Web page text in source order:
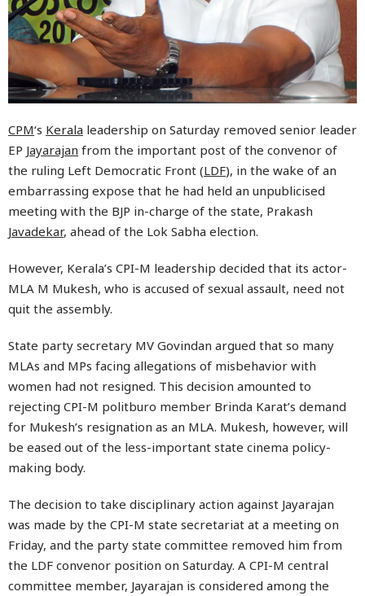
CPM‘s Kerala leadership on Saturday removed senior leader
EP Jayarajan from the important post of the convenor of
the ruling Left Democratic Front (LDF), in the wake of an
embarrassing expose that he had held an unpublicised
meeting with the BJP in-charge of the state, Prakash
Javadekar, ahead of the Lok Sabha election.
However, Kerala’s CPI-M leadership decided that its actor-
MLA M Mukesh, who is accused of sexual assault, need not
quit the assembly.
State party secretary MV Govindan argued that so many
MLAs and MPs facing allegations of misbehavior with
women had not resigned. This decision amounted to
rejecting CPI-M politburo member Brinda Karat’s demand
for Mukesh’s resignation as an MLA. Mukesh, however, will
be eased out of the less-important state cinema policy-
making body.
The decision to take disciplinary action against Jayarajan
was made by the CPI-M state secretariat at a meeting on
Friday, and the party state committee removed him from
the LDF convenor position on Saturday. A CPI-M central
committee member, Jayarajan is considered among the